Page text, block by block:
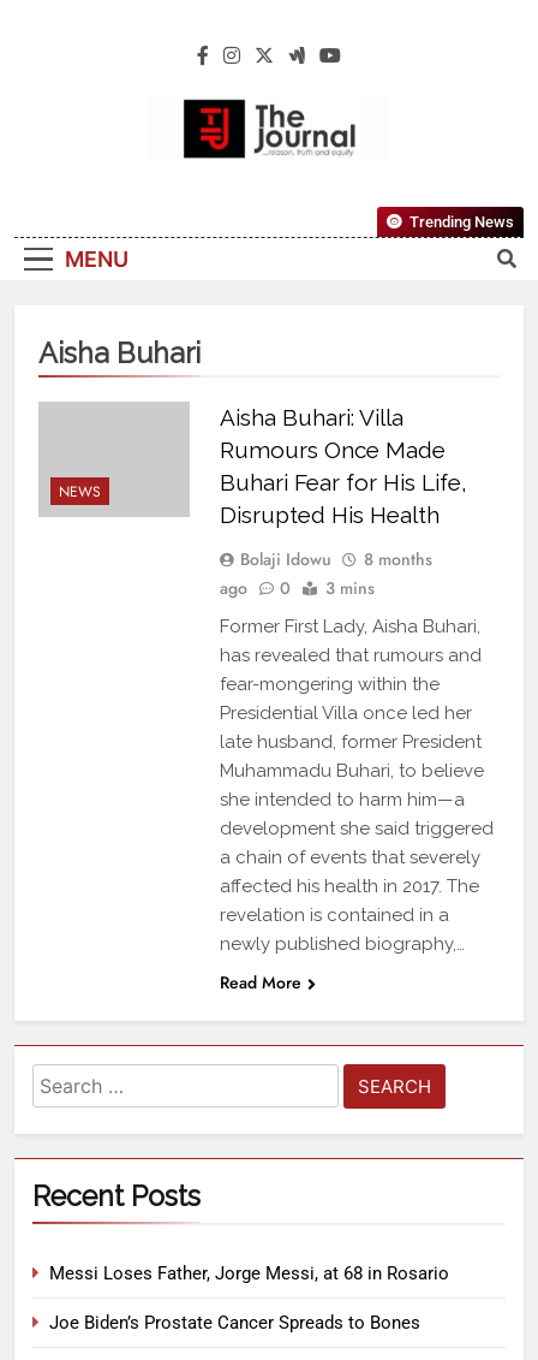
The Journal
Reliable, First-Choice Pan-Nigerian
Information And Public Knowledge
MENU
Trending News
Aisha Buhari
NEWS
Aisha Buhari: Villa
Rumours Once Made
Buhari Fear for His Life,
Disrupted His Health
Bolaji Idowu
8 months
ago
0 3 mins
Former First Lady, Aisha Buhari,
has revealed that rumours and
fear-mongering within the
Presidential Villa once led her
late husband, former President
Muhammadu Buhari, to believe
she intended to harm him—a
development she said triggered
a chain of events that severely
affected his health in 2017. The
revelation is contained in a
newly published biography,…
Read More
Recent Posts
Messi Loses Father, Jorge Messi, at 68 in Rosario
Joe Biden’s Prostate Cancer Spreads to Bones